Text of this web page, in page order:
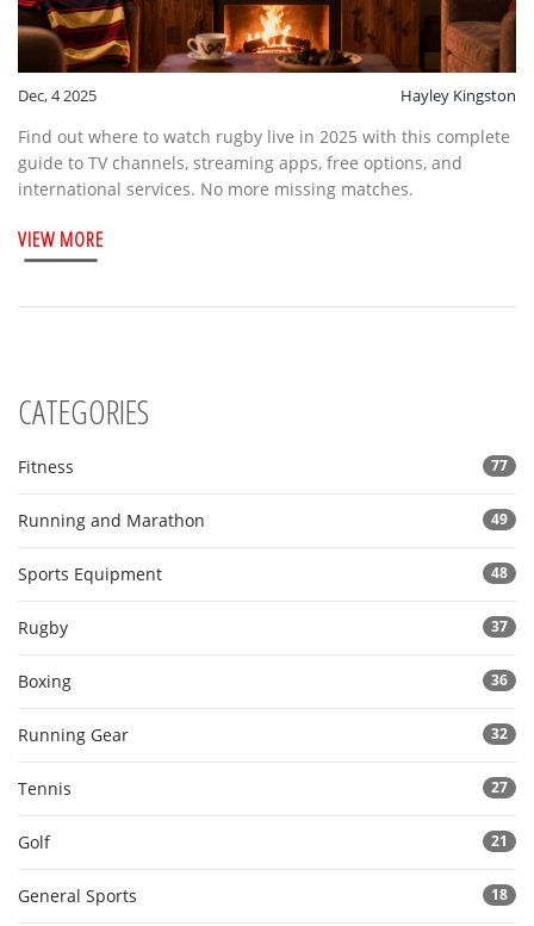
Dec, 4 2025 Hayley Kingston
Find out where to watch rugby live in 2025 with this complete
guide to TV channels, streaming apps, free options, and
international services. No more missing matches.
VIEW MORE
CATEGORIES
Fitness 77
Running and Marathon 49
Sports Equipment 48
Rugby 37
Boxing 36
Running Gear 32
Tennis 27
Golf 21
General Sports 18